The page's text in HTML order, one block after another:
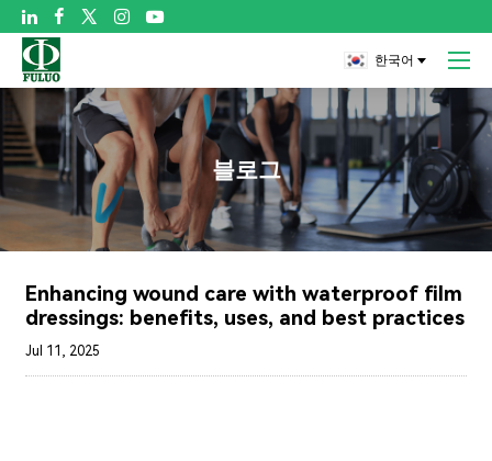

한국어
블로그
Enhancing wound care with waterproof film
dressings: benefits, uses, and best practices
Jul 11, 2025